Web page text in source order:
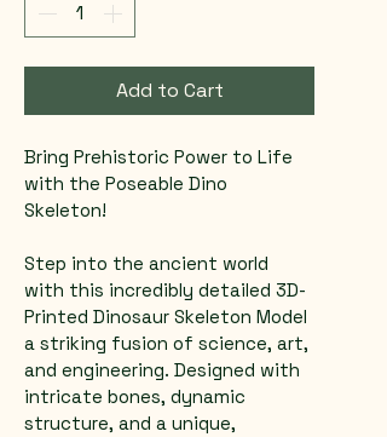
Add to Cart
Bring Prehistoric Power to Life
with the Poseable Dino
Skeleton!
Step into the ancient world
with this incredibly detailed 3D-
Printed Dinosaur Skeleton Model
a striking fusion of science, art,
and engineering. Designed with
intricate bones, dynamic
structure, and a unique,